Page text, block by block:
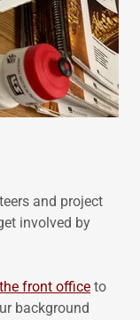
and project
involved by
front office to
background